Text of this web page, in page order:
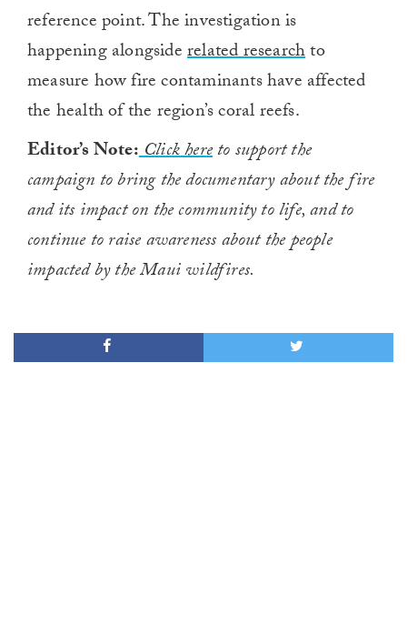
reference point. The investigation is
happening alongsiderelated researchto
measure how fire contaminants have affected
the health of the region’s coral reefs.
Editor’s Note:Click hereto support the
campaign to bring the documentary about the fire
and its impact on the community to life, and to
continue to raise awareness about the people
impacted by the Maui wildfires.